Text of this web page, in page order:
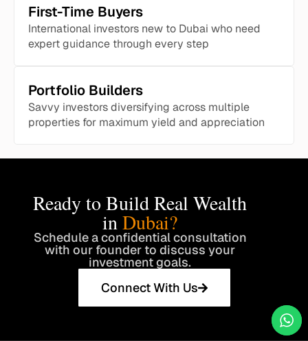
First-Time Buyers
International investors new to Dubai who need
expert guidance through every step
Portfolio Builders
Savvy investors diversifying across multiple
properties for maximum yield and appreciation
Ready to Build Real Wealth
inDubai?
Schedule a confidential consultation
with our founder to discuss your
investment goals.
Connect With Us